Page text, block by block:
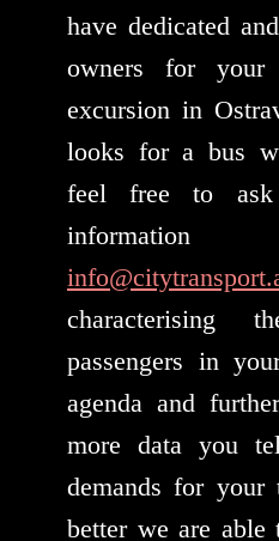
have dedicated
owners for your
excursion in
looks for a bus
feel free to
characterising
passengers in
agenda and
more data you
demands for your
better we are able